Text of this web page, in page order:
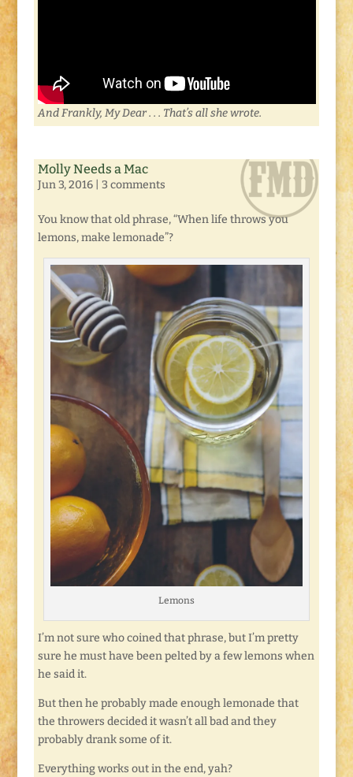
And Frankly, My Dear . . . That’s all she wrote.
Molly Needs a Mac
Jun 3, 2016| 3 comments
You know that old phrase, “When life throws you
lemons, make lemonade”?
Lemons
I’m not sure who coined that phrase, but I’m pretty
sure he must have been pelted by a few lemons when
he said it.
But then he probably made enough lemonade that
the throwers decided it wasn’t all bad and they
probably drank some of it.
Everything works out in the end, yah?